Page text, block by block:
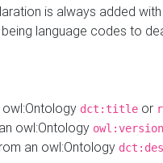
is always added
language codes to
dct:title or
owl:Ontology
an owl:Ontology